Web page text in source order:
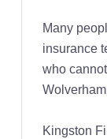
Many
insurance
who
Kingston